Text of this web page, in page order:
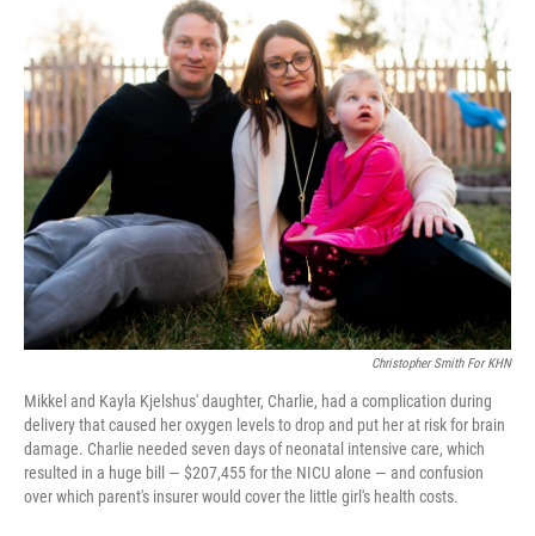
n
Christopher Smith For KHN
Mikkel and Kayla Kjelshus' daughter, Charlie, had a complication during
delivery that caused her oxygen levels to drop and put her at risk for brain
damage. Charlie needed seven days of neonatal intensive care, which
resulted in a huge bill — $207,455 for the NICU alone — and confusion
over which parent's insurer would cover the little girl's health costs.